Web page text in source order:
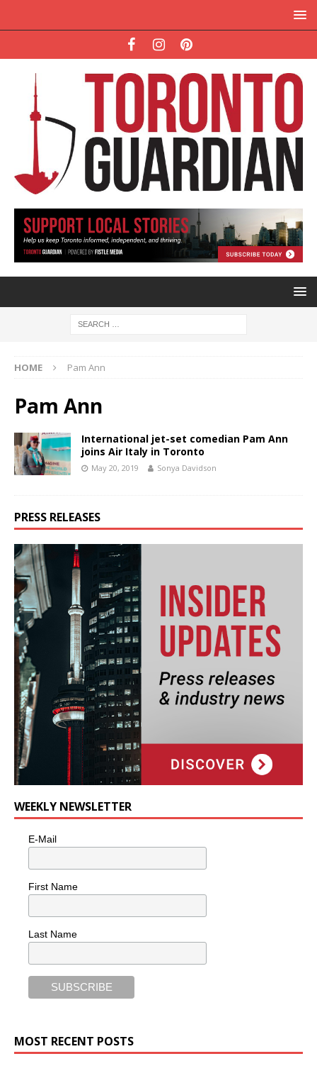
HOME Pam Ann
Pam Ann
International jet-set comedian Pam Ann
joins Air Italy in Toronto
May 20, 2019 Sonya Davidson
PRESS RELEASES
WEEKLY NEWSLETTER
E-Mail
First Name
Last Name
MOST RECENT POSTS